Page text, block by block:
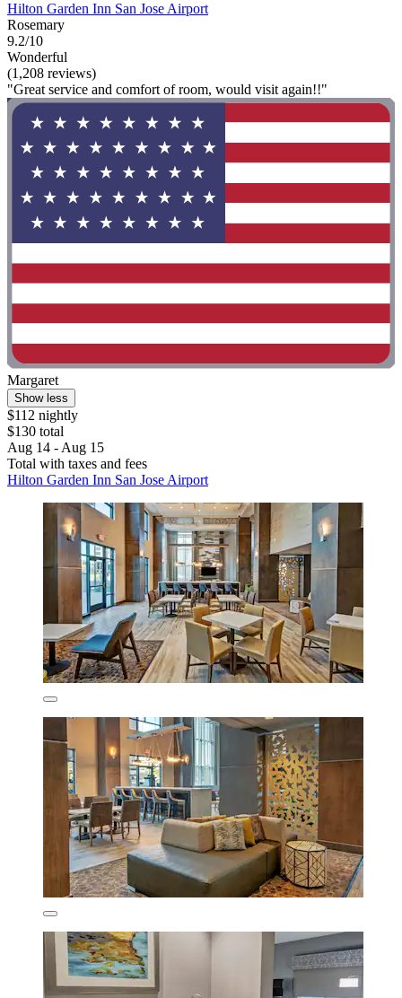
Hilton Garden Inn San Jose Airport
Rosemary
9.2/10
Wonderful
(1,208 reviews)
"Great service and comfort of room, would visit again!!"
Margaret
Show less
$112 nightly
$130 total
Aug 14 - Aug 15
Total with taxes and fees
Hilton Garden Inn San Jose Airport